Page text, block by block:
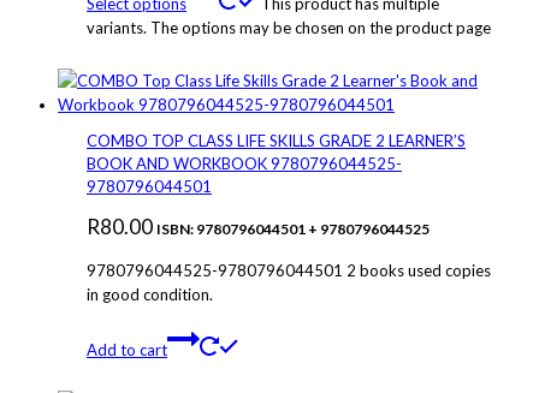
variants. The options may be chosen on the product page
COMBO TOP CLASS LIFE SKILLS GRADE 2 LEARNER’S
BOOK AND WORKBOOK 9780796044525-
9780796044501
R80.00 ISBN: 9780796044501 + 9780796044525
9780796044525-9780796044501 2 books used copies
in good condition.
Add to cart